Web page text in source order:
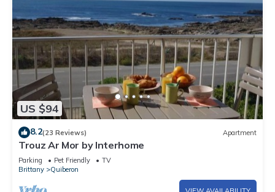
US $94
8.2(23 Reviews) Apartment
Trouz Ar Mor by Interhome
Parking Pet Friendly
TV
Brittany
Quiberon